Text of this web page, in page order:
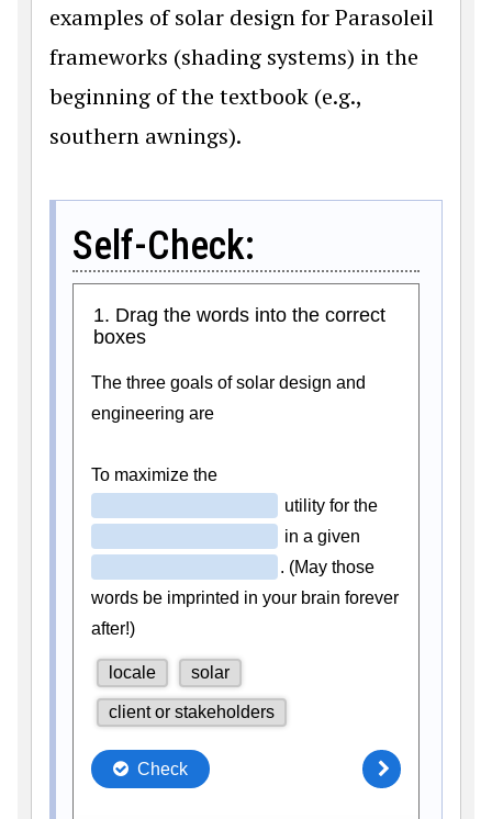
examples of solar design for Parasoleil
frameworks (shading systems) in the
beginning of the textbook (e.g.,
southern awnings).
Self-Check: